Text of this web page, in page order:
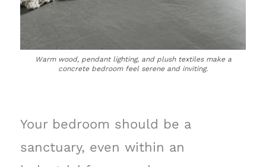
Warm wood, pendant lighting, and plush textiles make a
concrete bedroom feel serene and inviting.
Your bedroom should be a
sanctuary, even within an